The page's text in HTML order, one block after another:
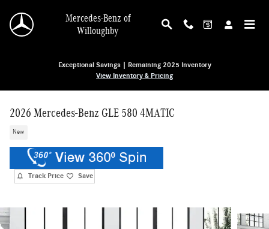
Mercedes-Benz of
Willoughby
Exceptional Savings | Remaining 2025 Inventory
View Inventory & Pricing
2026 Mercedes-Benz GLE 580 4MATIC
New
Track Price Save